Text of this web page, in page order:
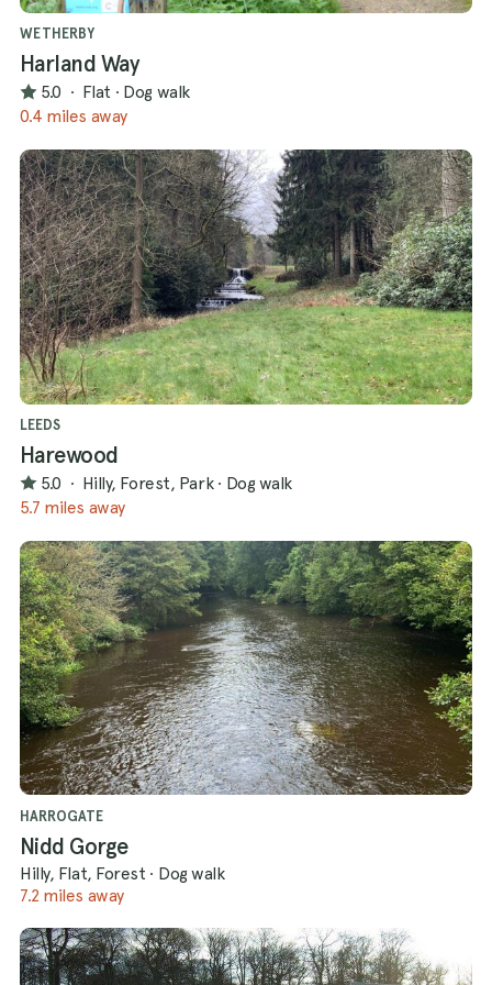
WETHERBY
Harland Way
5.0 · Flat · Dog walk
0.4 miles away
LEEDS
Harewood
5.0 · Hilly, Forest, Park · Dog walk
5.7 miles away
HARROGATE
Nidd Gorge
Hilly, Flat, Forest · Dog walk
7.2 miles away